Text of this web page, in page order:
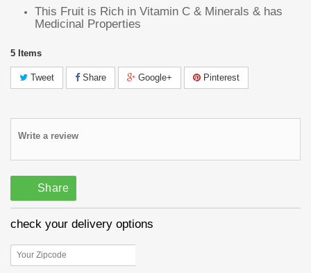
This Fruit is Rich in Vitamin C & Minerals & has
Medicinal Properties
5 Items
Tweet Share Google+ Pinterest
Write a review
Share
check your delivery options